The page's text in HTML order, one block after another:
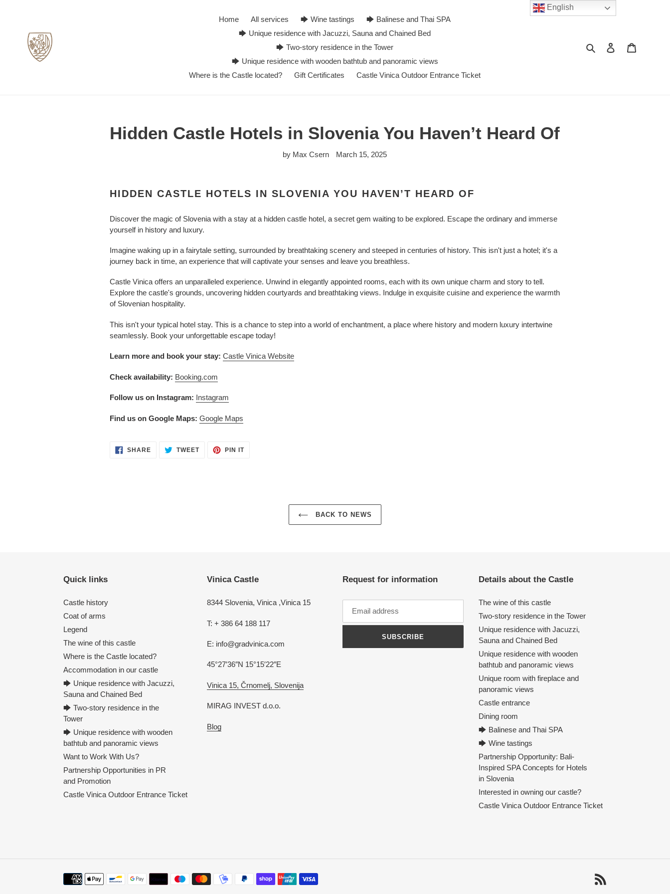
Home All services 🡆 Wine tastings
🡆 Balinese and Thai SPA
🡆 Unique residence with Jacuzzi, Sauna and Chained Bed
🡆 Two-story residence in the Tower
🡆 Unique residence with wooden bathtub and panoramic views
Where is the Castle located?
Gift Certificates Castle Vinica Outdoor Entrance Ticket
Search Log in
Hidden Castle Hotels in Slovenia You Haven’t Heard Of
by Max Csern March 15, 2025
HIDDEN CASTLE HOTELS IN SLOVENIA YOU HAVEN’T HEARD OF
Discover the magic of Slovenia with a stay at a hidden castle hotel, a secret gem waiting to be explored. Escape the ordinary and immerse
yourself in history and luxury.
Imagine waking up in a fairytale setting, surrounded by breathtaking scenery and steeped in centuries of history. This isn't just a hotel; it's a
journey back in time, an experience that will captivate your senses and leave you breathless.
Castle Vinica offers an unparalleled experience. Unwind in elegantly appointed rooms, each with its own unique charm and story to tell.
Explore the castle's grounds, uncovering hidden courtyards and breathtaking views. Indulge in exquisite cuisine and experience the warmth
of Slovenian hospitality.
This isn't your typical hotel stay. This is a chance to step into a world of enchantment, a place where history and modern luxury intertwine
seamlessly. Book your unforgettable escape today!
Learn more and book your stay: Castle Vinica Website
Check availability: Booking.com
Follow us on Instagram: Instagram
Find us on Google Maps: Google Maps
SHARE SHARE TWEETTWEET PIN ITPIN
BACK TO NEWS
Quick links
Castle history
Coat of arms
Legend
The wine of this castle
Where is the Castle located?
Accommodation in our castle
🡆 Unique residence with Jacuzzi,
Sauna and Chained Bed
🡆 Two-story residence in the
Tower
🡆 Unique residence with wooden
bathtub and panoramic views
Want to Work With Us?
Partnership Opportunities in PR
and Promotion
Castle Vinica Outdoor Entrance Ticket
Vinica Castle
8344 Slovenia, Vinica ,Vinica 15
T: + 386 64 188 117
E: info@gradvinica.com
45°27′36″N 15°15′22″E
Vinica 15, Črnomelj, Slovenija
MIRAG INVEST d.o.o.
Blog
Request for information
SUBSCRIBE
Details about the Castle
The wine of this castle
Two-story residence in the Tower
Unique residence with Jacuzzi,
Sauna and Chained Bed
Unique residence with wooden
bathtub and panoramic views
Unique room with fireplace and
panoramic views
Castle entrance
Dining room
🡆 Balinese and Thai SPA
🡆 Wine tastings
Partnership Opportunity: Bali-
Inspired SPA Concepts for Hotels
in Slovenia
Interested in owning our castle?
Castle Vinica Outdoor Entrance Ticket
Payment
English